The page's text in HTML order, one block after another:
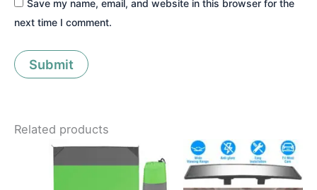
Save my name, email, and website in this browser for the
next time I comment.
Related products